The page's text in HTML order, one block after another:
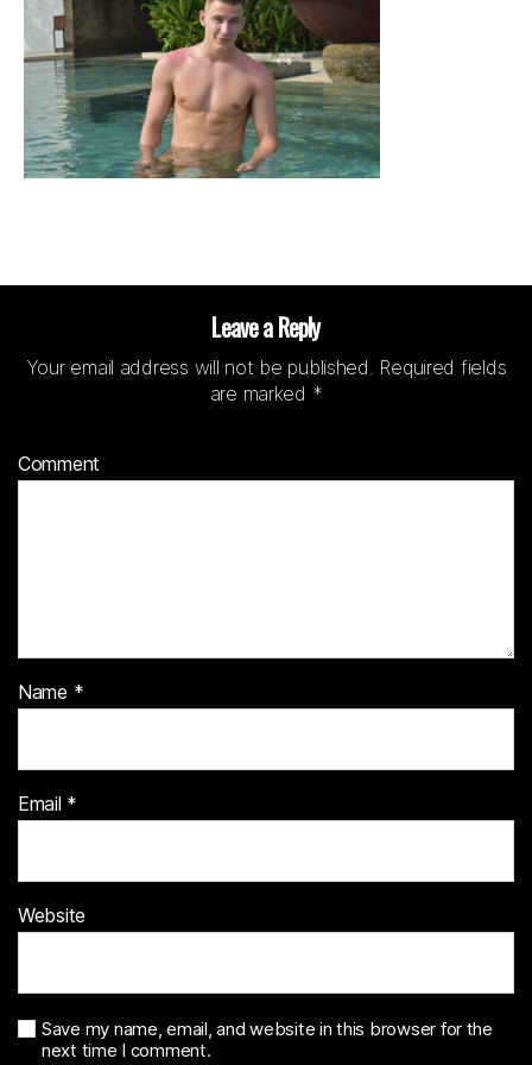
Leave a Reply
Your email address will not be published. Required fields
are marked *
Comment
Name *
Email *
Website
Save my name, email, and website in this browser for the
next time I comment.